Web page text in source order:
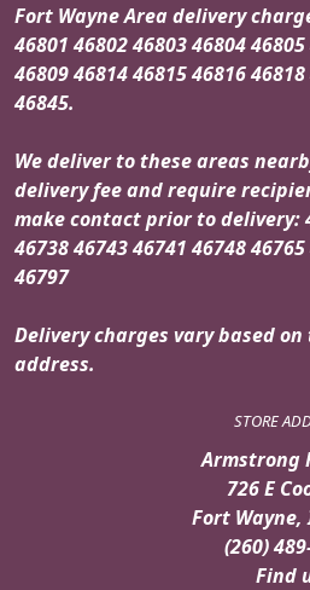
Fort Wayne Area delivery
46801 46802 46803 46804
46809 46814 46815 46816
46845.
We deliver to these areas
delivery fee and require
make contact prior to delivery:
46738 46743 46741 46748
46797
Delivery charges vary based on
address.
STORE
Armstrong
726 E
Fort Wayne,
(260)
Find